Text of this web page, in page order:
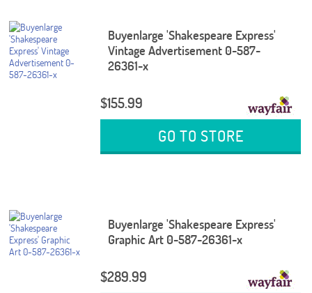
Buyenlarge 'Shakespeare Express'
Vintage Advertisement 0-587-
26361-x
$155.99
GO TO STORE
Buyenlarge 'Shakespeare Express'
Graphic Art 0-587-26361-x
$289.99